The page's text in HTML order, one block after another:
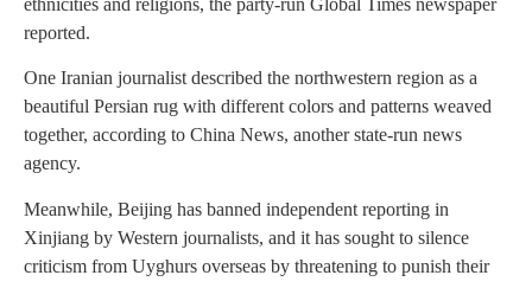
reported.
One Iranian journalist described the northwestern region as a
beautiful Persian rug with different colors and patterns weaved
together, according to China News, another state-run news
agency.
Meanwhile, Beijing has banned independent reporting in
Xinjiang by Western journalists, and it has sought to silence
criticism from Uyghurs overseas by threatening to punish their